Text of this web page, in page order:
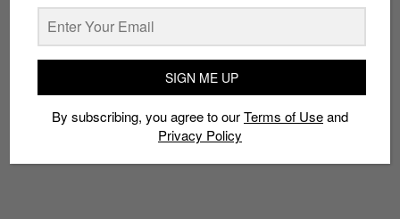
TAGS
2018 ADIDAS ORIGINALS
PHARRELL WILLIAMS
PHARRELL X ADIDAS HU NMD TRAIL
SIGN ME UP
By subscribing, you agree to ourTerms of Useand
Privacy Policy